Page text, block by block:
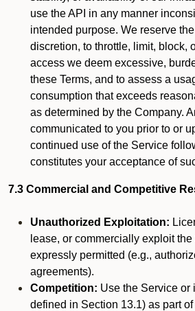
use the API in any manner
intended purpose. We reserve
discretion, to throttle, limit, block,
access we deem excessive,
these Terms, and to assess a
consumption that exceeds
as determined by the Company.
communicated to you prior to or
continued use of the Service
constitutes your acceptance of
7.3 Commercial and Competitive
Unauthorized Exploitation:
lease, or commercially exploit
expressly permitted (e.g.,
agreements).
Competition: Use the Service or
defined in Section 13.1) as part